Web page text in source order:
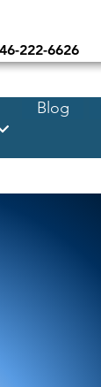
222-6626
Blog